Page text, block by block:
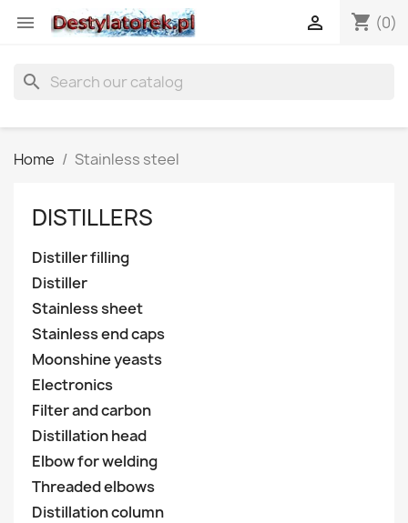
 shopping_cart (0)

search
Home Stainless steel
DISTILLERS
Distiller filling
Distiller
Stainless sheet
Stainless end caps
Moonshine yeasts
Electronics
Filter and carbon
Distillation head
Elbow for welding
Threaded elbows
Distillation column